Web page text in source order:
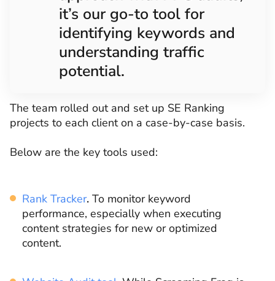
it’s our go-to tool for
identifying keywords and
understanding traffic
potential.
The team rolled out and set up SE Ranking
projects to each client on a case-by-case basis.
Below are the key tools used:
Rank Tracker. To monitor keyword
performance, especially when executing
content strategies for new or optimized
content.